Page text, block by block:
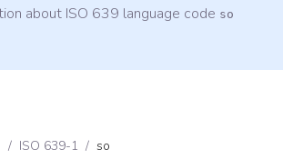
about ISO 639 language code so
/ ISO 639-1 / so